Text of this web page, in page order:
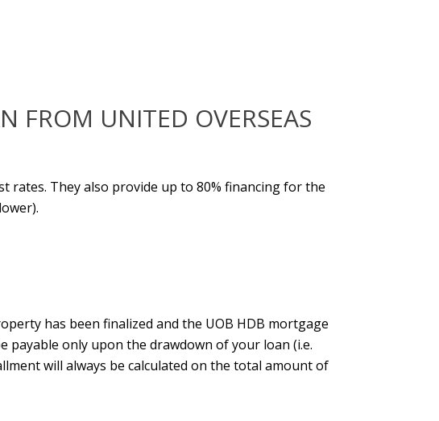
FROM UNITED OVERSEAS
They also provide up to 80% financing for the
has been finalized and the UOB HDB mortgage
payable only upon the drawdown of your loan (i.e.
will always be calculated on the total amount of